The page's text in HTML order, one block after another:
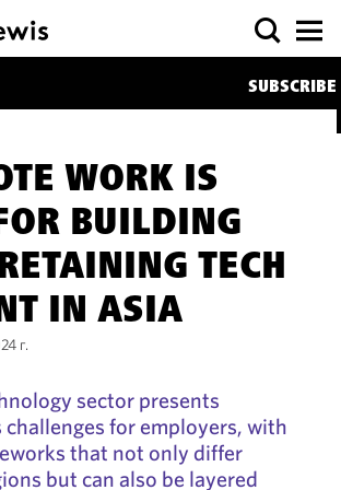
SUBSCRIBE
WORK IS
BUILDING
TECH
IN ASIA
г.
sector presents
challenges for employers, with
that not only differ
but can also be layered